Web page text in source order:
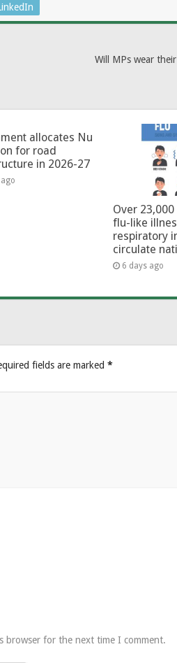
Will MPs wear
allocates Nu
for road
in 2026-27
Over
flu-like
respiratory
circulate
6 days ago
fields are marked *
browser for the next time I comment.